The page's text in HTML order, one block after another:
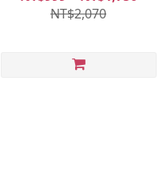
NT$2,070